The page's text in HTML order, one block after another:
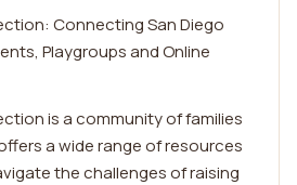
Connecting San Diego
Playgroups and Online
is a community of families
a wide range of resources
the challenges of raising